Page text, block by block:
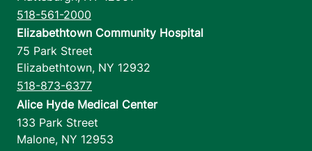
518-561-2000
Elizabethtown Community Hospital
75 Park Street
Elizabethtown, NY 12932
518-873-6377
Alice Hyde Medical Center
133 Park Street
Malone, NY 12953